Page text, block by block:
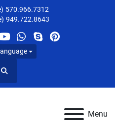
570.966.7312
949.722.8643
youtube
whatsapp
skypepinterest
Search
Menu